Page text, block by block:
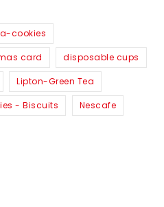
cookies
card disposable cups
Lipton-Green Tea
- Biscuits Nescafe